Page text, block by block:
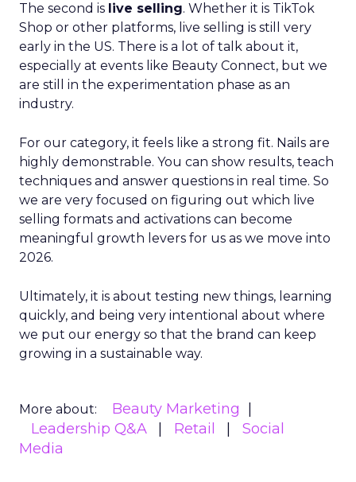
The second is live selling. Whether it is TikTok
Shop or other platforms, live selling is still very
early in the US. There is a lot of talk about it,
especially at events like Beauty Connect, but we
are still in the experimentation phase as an
industry.
For our category, it feels like a strong fit. Nails are
highly demonstrable. You can show results, teach
techniques and answer questions in real time. So
we are very focused on figuring out which live
selling formats and activations can become
meaningful growth levers for us as we move into
2026.
Ultimately, it is about testing new things, learning
quickly, and being very intentional about where
we put our energy so that the brand can keep
growing in a sustainable way.
More about:
Beauty Marketing
Leadership Q&A
Retail
Social
Media